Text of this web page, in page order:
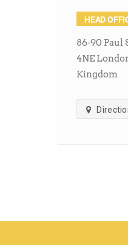
HEAD
86-90 Paul
4NE
Kingdom